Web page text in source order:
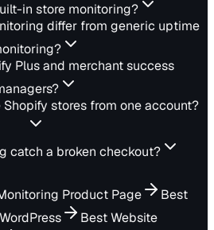
in store monitoring?
differ from generic uptime
Plus and merchant success
stores from one account?
catch a broken checkout?
Product Page
Best
Best Website